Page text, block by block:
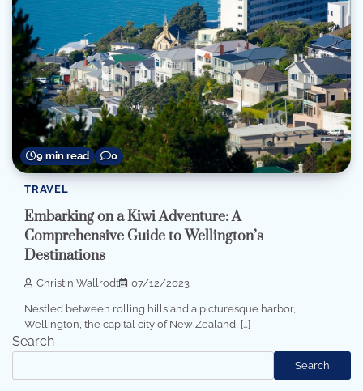
9 min read 0
TRAVEL
Embarking on a Kiwi Adventure: A
Comprehensive Guide to Wellington’s
Destinations
Christin Wallrodt 07/12/2023
Nestled between rolling hills and a picturesque harbor,
Wellington, the capital city of New Zealand, […]
Search
Search